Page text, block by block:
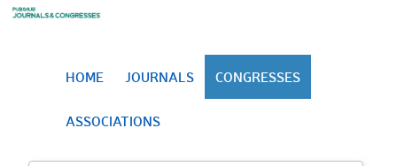
HOME JOURNALS CONGRESSES
ASSOCIATIONS